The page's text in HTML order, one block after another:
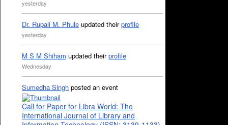
yesterday
Dr. Rupali M. Phule updated theirprofile
yesterday
M S M Shiham updated theirprofile
Wednesday
Sumedha Singh posted an event
Call for Paper for Libra World: The
International Journal of Library and